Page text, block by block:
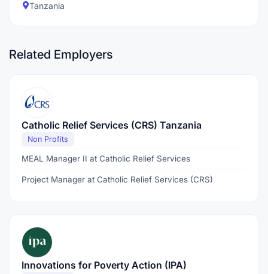
Tanzania
Related Employers
Catholic Relief Services (CRS) Tanzania
Non Profits
MEAL Manager II at Catholic Relief Services
Project Manager at Catholic Relief Services (CRS)
Innovations for Poverty Action (IPA)